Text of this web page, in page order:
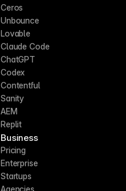
Ceros
Unbounce
Lovable
Claude Code
ChatGPT
Codex
Contentful
Sanity
AEM
Replit
Business
Pricing
Enterprise
Startups
Agencies